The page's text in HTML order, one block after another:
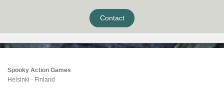
Contact
Spooky Action Games
Helsinki - Finland